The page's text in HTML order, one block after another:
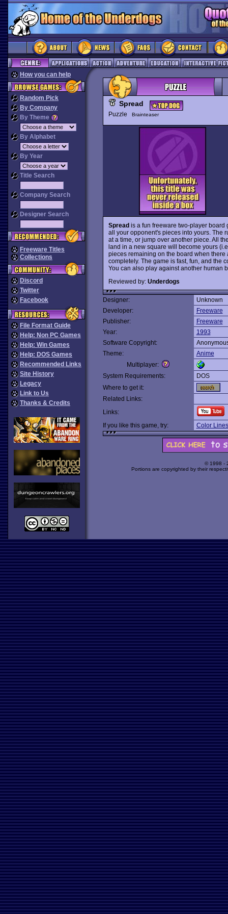
How you can help
Random Pick
By Company
By Theme
By Alphabet
By Year
Title Search
Company Search
Designer Search
Freeware Titles
Collections
Discord
Twitter
Facebook
File Format Guide
Help: Non PC Games
Help: Win Games
Help: DOS Games
Recommended Links
Site History
Legacy
Link to Us
Thanks & Credits
Spread
Puzzle Brainteaser
Spreadis a fun freeware two-player board
all your opponent's pieces into yours. The
at a time, or jump over another piece. All
land in a new square will become yours
pieces remaining on the board when
completely. The game is fast, fun, and the
You can also play against another human
Reviewed by: Underdogs
Designer:
Unknown
Developer:
Freeware
Publisher:
Freeware
Year:
1993
Software Copyright:
Theme:
Anime
Multiplayer:
System Requirements:
DOS
Where to get it:
Related Links:
Links:
If you like this game, try:
Color Lines
© 1998 -
Portions are copyrighted by their